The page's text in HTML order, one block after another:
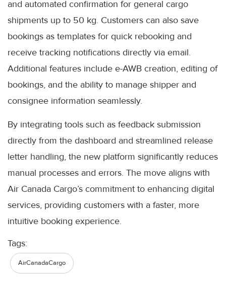
and automated confirmation for general cargo
shipments up to 50 kg. Customers can also save
bookings as templates for quick rebooking and
receive tracking notifications directly via email.
Additional features include e-AWB creation, editing of
bookings, and the ability to manage shipper and
consignee information seamlessly.
By integrating tools such as feedback submission
directly from the dashboard and streamlined release
letter handling, the new platform significantly reduces
manual processes and errors. The move aligns with
Air Canada Cargo’s commitment to enhancing digital
services, providing customers with a faster, more
intuitive booking experience.
Tags:
AirCanadaCargo